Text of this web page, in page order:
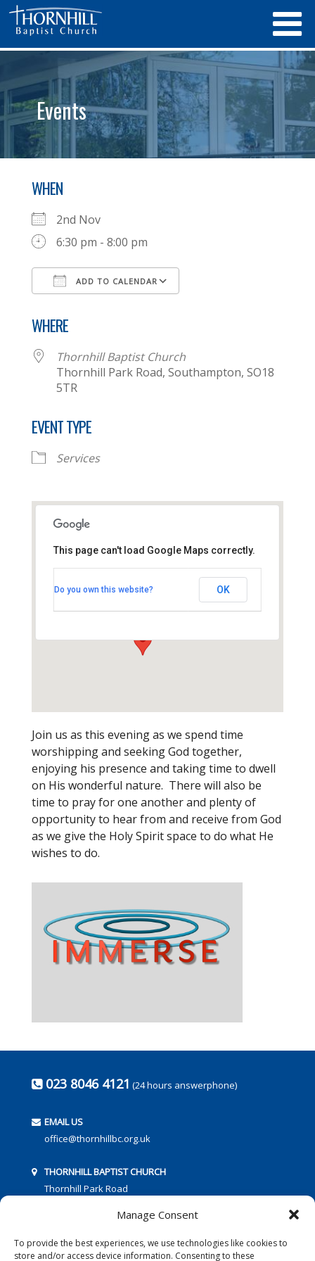
Manage Consent
To provide the best experiences, we use technologies like cookies to
store and/or access device information. Consenting to these
Events
WHEN
2nd Nov
6:30 pm - 8:00 pm
ADD TO CALENDAR
WHERE
Thornhill Baptist Church
Thornhill Park Road, Southampton, SO18
5TR
EVENT TYPE
Services
Thornhill Park Road - Southampton
This page can't load Google Maps correctly.
Do you own this website? OK
Join us as this evening as we spend time
worshipping and seeking God together,
enjoying his presence and taking time to dwell
on His wonderful nature. There will also be
time to pray for one another and plenty of
opportunity to hear from and receive from God
as we give the Holy Spirit space to do what He
wishes to do.
023 8046 4121 (24 hours answerphone)
EMAIL US
office@thornhillbc.org.uk
THORNHILL BAPTIST CHURCH
Thornhill Park Road